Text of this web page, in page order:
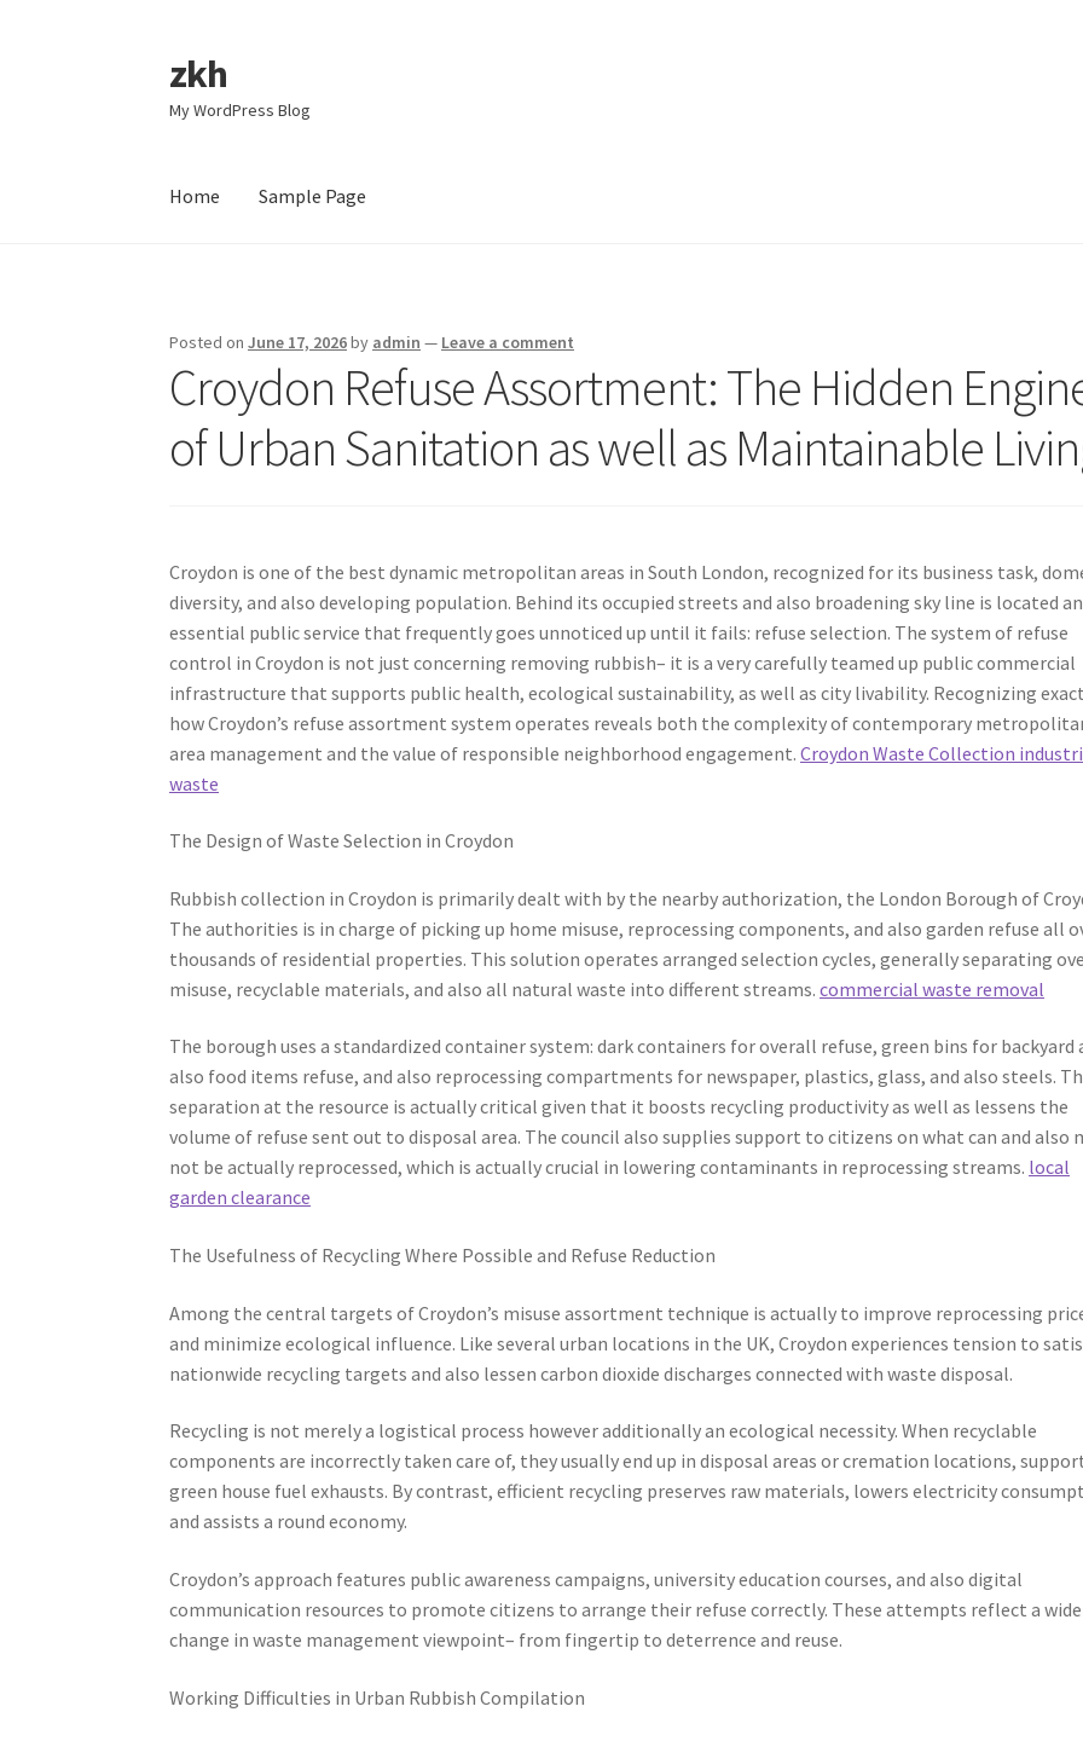
Skip
to
navigation
Skip
to
content
zkh
My WordPress Blog
Home Sample Page
Posted onJune 17, 2026by admin — Leave a comment
Croydon Refuse Assortment: The Hidden
of Urban Sanitation as well as Maintainable
Croydon is one of the best dynamic metropolitan areas in South London, recognized for its business task,
diversity, and also developing population. Behind its occupied streets and also broadening sky line is located an
essential public service that frequently goes unnoticed up until it fails: refuse selection. The system of refuse
control in Croydon is not just concerning removing rubbish– it is a very carefully teamed up public commercial
infrastructure that supports public health, ecological sustainability, as well as city livability. Recognizing
how Croydon’s refuse assortment system operates reveals both the complexity of contemporary
area management and the value of responsible neighborhood engagement.Croydon Waste Collection
waste
The Design of Waste Selection in Croydon
Rubbish collection in Croydon is primarily dealt with by the nearby authorization, the London Borough of
The authorities is in charge of picking up home misuse, reprocessing components, and also garden refuse all
thousands of residential properties. This solution operates arranged selection cycles, generally separating
misuse, recyclable materials, and also all natural waste into different streams.commercial waste removal
The borough uses a standardized container system: dark containers for overall refuse, green bins for backyard
also food items refuse, and also reprocessing compartments for newspaper, plastics, glass, and also steels.
separation at the resource is actually critical given that it boosts recycling productivity as well as lessens the
volume of refuse sent out to disposal area. The council also supplies support to citizens on what can and also
not be actually reprocessed, which is actually crucial in lowering contaminants in reprocessing streams. local
garden clearance
The Usefulness of Recycling Where Possible and Refuse Reduction
Among the central targets of Croydon’s misuse assortment technique is actually to improve reprocessing
and minimize ecological influence. Like several urban locations in the UK, Croydon experiences tension to
nationwide recycling targets and also lessen carbon dioxide discharges connected with waste disposal.
Recycling is not merely a logistical process however additionally an ecological necessity. When recyclable
components are incorrectly taken care of, they usually end up in disposal areas or cremation locations,
green house fuel exhausts. By contrast, efficient recycling preserves raw materials, lowers electricity
and assists a round economy.
Croydon’s approach features public awareness campaigns, university education courses, and also digital
communication resources to promote citizens to arrange their refuse correctly. These attempts reflect a
change in waste management viewpoint– from fingertip to deterrence and reuse.
Working Difficulties in Urban Rubbish Compilation